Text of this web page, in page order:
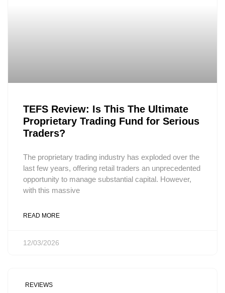
TEFS Review: Is This The Ultimate
Proprietary Trading Fund for Serious
Traders?
The proprietary trading industry has exploded over the
last few years, offering retail traders an unprecedented
opportunity to manage substantial capital. However,
with this massive
READ MORE
12/03/2026
REVIEWS